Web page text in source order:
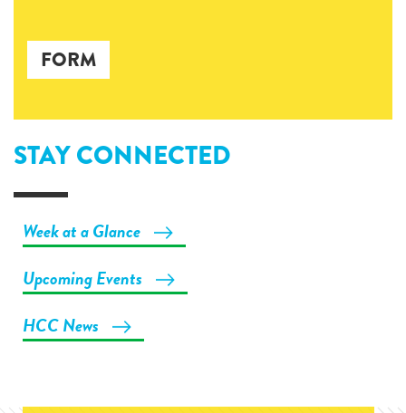
FORM
STAY CONNECTED
Week at a Glance
Upcoming Events
HCC News